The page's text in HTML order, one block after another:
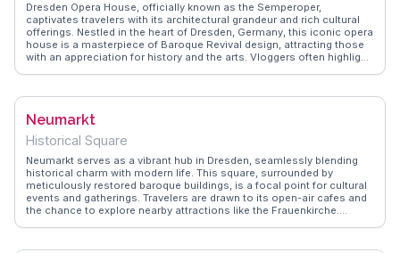
Dresden Opera House, officially known as the Semperoper,
captivates travelers with its architectural grandeur and rich cultural
offerings. Nestled in the heart of Dresden, Germany, this iconic opera
house is a masterpiece of Baroque Revival design, attracting those
with an appreciation for history and the arts. Vloggers often highlight
visual delight; it hosts world-class performances ranging from opera
authentic travel tips, emphasizing the importance of booking tickets
aficionado of the performing arts or a curious traveler, the Dresden
Opera House offers an unforgettable experience that blends history,
art, and culture seamlessly.
Neumarkt
Historical Square
Neumarkt serves as a vibrant hub in Dresden, seamlessly blending
historical charm with modern life. This square, surrounded by
meticulously restored baroque buildings, is a focal point for cultural
events and gatherings. Travelers are drawn to its open-air cafes and
the chance to explore nearby attractions like the Frauenkirche.
WanderVlogs highlights Neumarkt as a place to experience authentic